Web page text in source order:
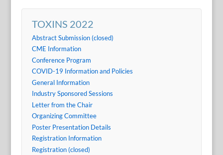
TOXINS 2022
Abstract Submission (closed)
CME Information
Conference Program
COVID-19 Information and Policies
General Information
Industry Sponsored Sessions
Letter from the Chair
Organizing Committee
Poster Presentation Details
Registration Information
Registration (closed)